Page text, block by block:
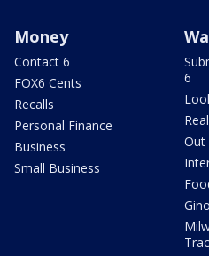
Money
Contact 6
FOX6 Cents
Recalls
Personal Finance
Business
Small Business
6
Out